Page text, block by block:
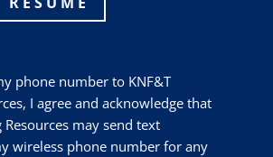
phone number to KNF&T
, I agree and acknowledge that
Resources may send text
wireless phone number for any